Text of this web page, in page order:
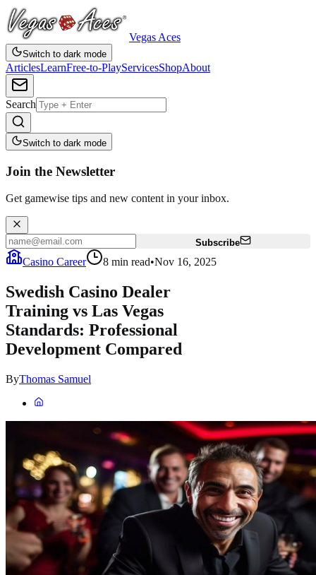
Vegas Aces
Switch to dark mode
ArticlesLearnFree-to-PlayServicesShopAbout
Search
Switch to dark mode
Join the Newsletter
Get gamewise tips and new content in your inbox.
Subscribe
Casino Career 8 min read•Nov 16, 2025
Swedish Casino Dealer
Training vs Las Vegas
Standards: Professional
Development Compared
ByThomas Samuel